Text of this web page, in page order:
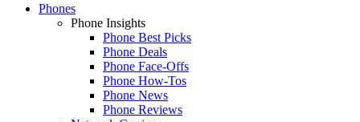
Phones
Phone Insights
Phone Best Picks
Phone Deals
Phone Face-Offs
Phone How-Tos
Phone News
Phone Reviews